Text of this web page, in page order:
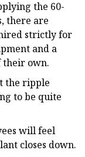
the 60-
there are
strictly for
and a
their own.
the ripple
to be quite
will feel
closes down.